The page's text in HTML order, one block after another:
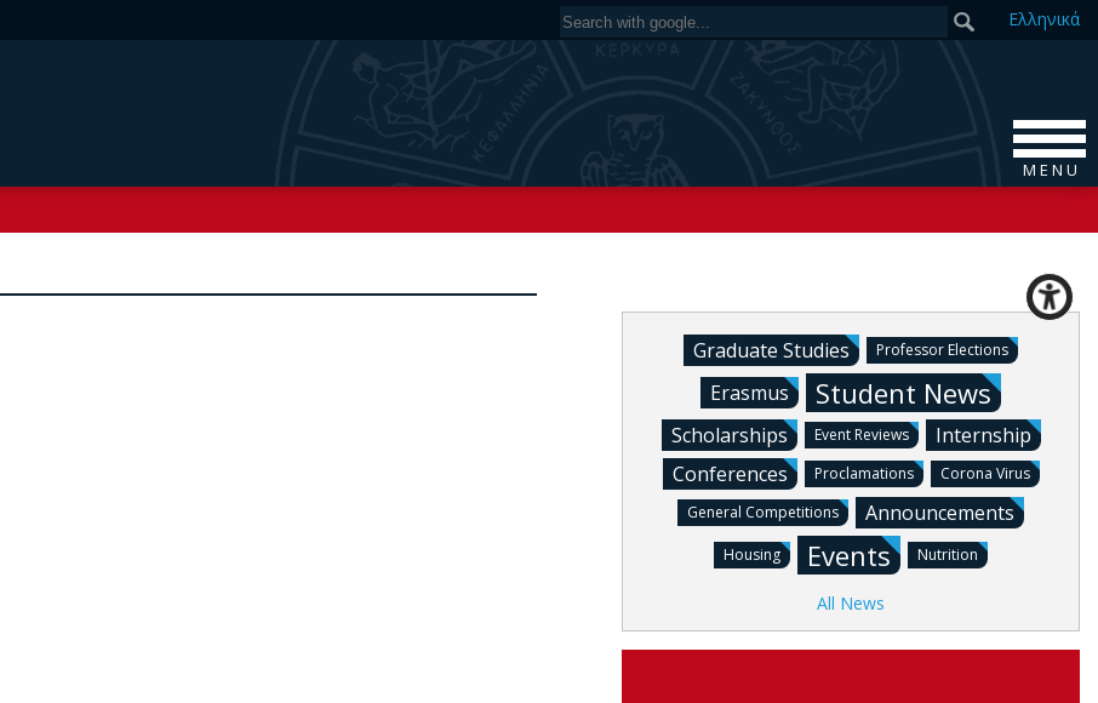
Ελληνικά
M E N U
Graduate Studies Professor Elections
Erasmus Student News
Scholarships Event Reviews
Internship
Conferences
Proclamations
Corona Virus
General Competitions
Announcements
Housing Events Nutrition
All News